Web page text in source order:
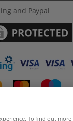
and Paypal
To find out